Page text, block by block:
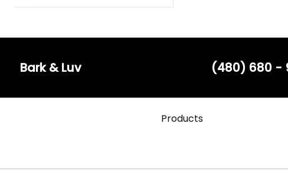
AROMA PAWS
BACH
Bark & Luv (480) 680 -
Products